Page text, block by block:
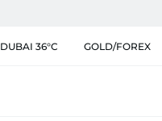
DUBAI 36°C GOLD/FOREX